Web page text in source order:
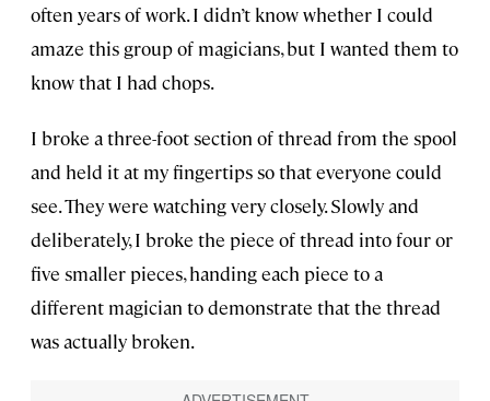
often years of work. I didn’t know whether I could
amaze this group of magicians, but I wanted them to
know that I had chops.
I broke a three-foot section of thread from the spool
and held it at my fingertips so that everyone could
see. They were watching very closely. Slowly and
deliberately, I broke the piece of thread into four or
five smaller pieces, handing each piece to a
different magician to demonstrate that the thread
was actually broken.